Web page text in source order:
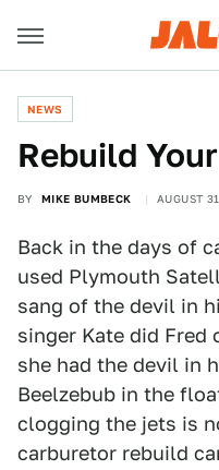
NEWS
Rebuild
BY MIKE BUMBECK AUGUST
Back in the days of
used Plymouth
sang of the devil in
singer Kate did
she had the devil in
Beelzebub in the
clogging the jets is
carburetor rebuild